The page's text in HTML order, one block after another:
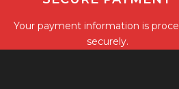
Your payment information is
securely.